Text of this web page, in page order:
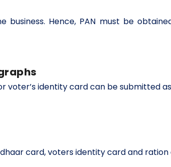
business. Hence, PAN must be
voter’s identity card can be
card, voters identity card and